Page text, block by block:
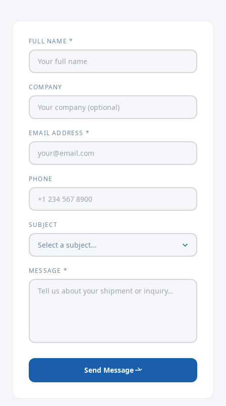
FULL NAME *
COMPANY
EMAIL ADDRESS *
PHONE
SUBJECT
MESSAGE *
Send Message